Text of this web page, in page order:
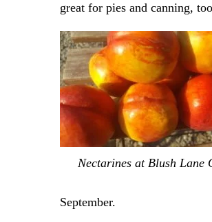
great for pies and canning,
Nectarines at Blush Lane
September.